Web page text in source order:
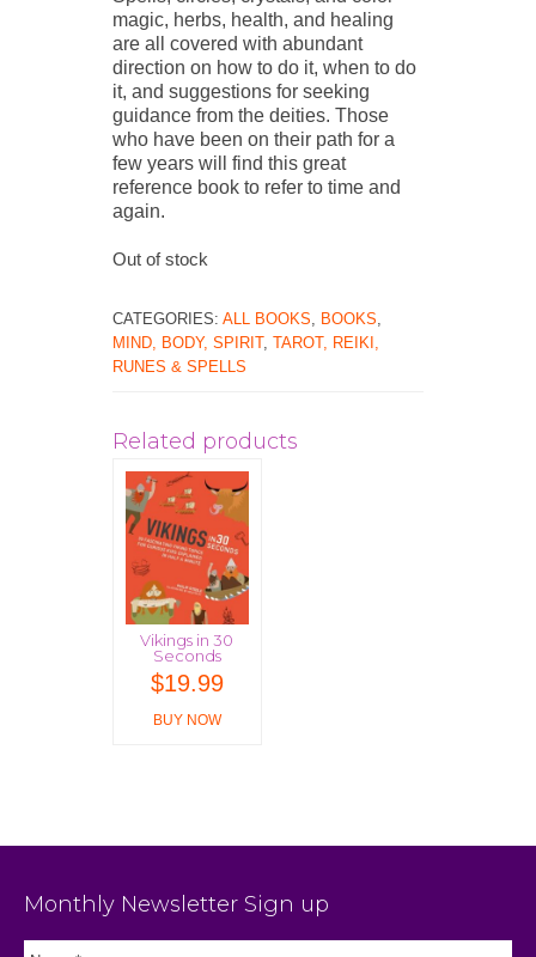
magic, herbs, health, and healing
are all covered with abundant
direction on how to do it, when to do
it, and suggestions for seeking
guidance from the deities. Those
who have been on their path for a
few years will find this great
reference book to refer to time and
again.
Out of stock
CATEGORIES: ALL BOOKS BOOKS
MIND, BODY, SPIRIT, TAROT, REIKI,
RUNES & SPELLS
Related products
Vikings in 30
Seconds
$19.99
BUY NOW
Monthly Newsletter Sign up